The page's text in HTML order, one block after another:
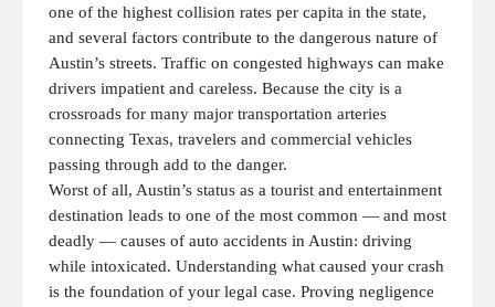
one of the highest collision rates per capita in the state,
and several factors contribute to the dangerous nature of
Austin’s streets. Traffic on congested highways can make
drivers impatient and careless. Because the city is a
crossroads for many major transportation arteries
connecting Texas, travelers and commercial vehicles
passing through add to the danger.
Worst of all, Austin’s status as a tourist and entertainment
destination leads to one of the most common — and most
deadly — causes of auto accidents in Austin: driving
while intoxicated. Understanding what caused your crash
is the foundation of your legal case. Proving negligence